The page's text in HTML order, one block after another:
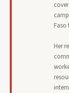
Faso
Her